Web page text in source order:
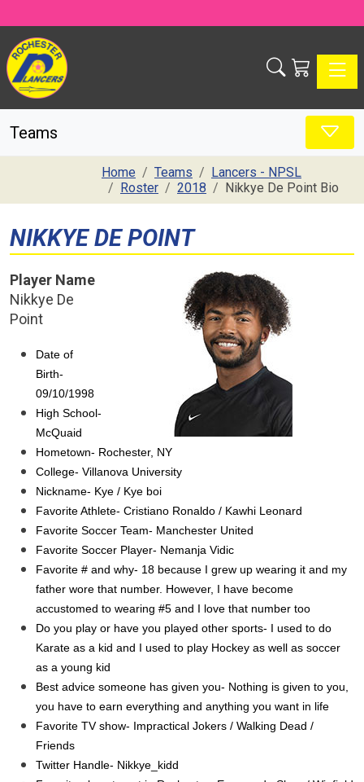
Teams
Home Teams
Lancers - NPSL
Roster
2018 Nikkye De Point Bio
NIKKYE DE POINT
Player Name
Nikkye De
Point
Date of
Birth-
09/10/1998
High School-
McQuaid
Hometown- Rochester, NY
College- Villanova University
Nickname- Kye / Kye boi
Favorite Athlete- Cristiano Ronaldo / Kawhi Leonard
Favorite Soccer Team- Manchester United
Favorite Soccer Player- Nemanja Vidic
Favorite # and why- 18 because I grew up wearing it and my
father wore that number. However, I have become
accustomed to wearing #5 and I love that number too
Do you play or have you played other sports- I used to do
Karate as a kid and I used to play Hockey as well as soccer
as a young kid
Best advice someone has given you- Nothing is given to you,
you have to earn everything and anything you want in life
Favorite TV show- Impractical Jokers / Walking Dead /
Friends
Twitter Handle- Nikkye_kidd